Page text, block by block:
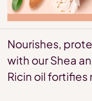
Nourishes,
with our Shea
Ricin oil fortifies